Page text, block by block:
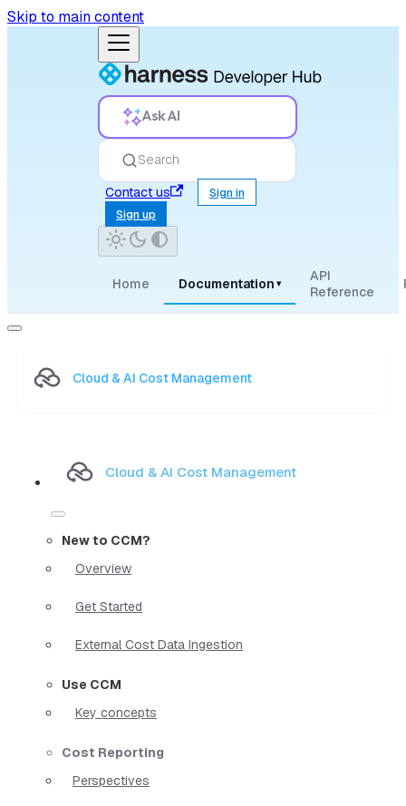
Skip to main content
Ask AI
Search
Contact us
Sign in
Sign up
Home Documentation ▾
API
Reference
Cloud & AI Cost Management
Cloud & AI Cost Management
New to CCM?
Overview
Get Started
External Cost Data Ingestion
Use CCM
Key concepts
Cost Reporting
Perspectives